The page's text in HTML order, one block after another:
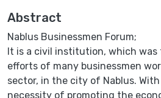
Abstract
Nablus Businessmen Forum;
It is a civil institution, which
efforts of many businessmen
sector, in the city of Nablus.
necessity of promoting the